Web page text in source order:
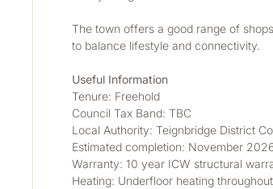
The town offers a good range of
to balance lifestyle and connectivity.
Useful Information
Tenure: Freehold
Council Tax Band: TBC
Local Authority: Teignbridge District
Estimated completion: November
Warranty: 10 year ICW structural
Heating: Underfloor heating